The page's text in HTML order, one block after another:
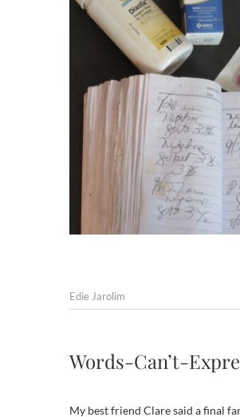
Edie Jarolim
Words-Can’t-
My best friend Clare said a final